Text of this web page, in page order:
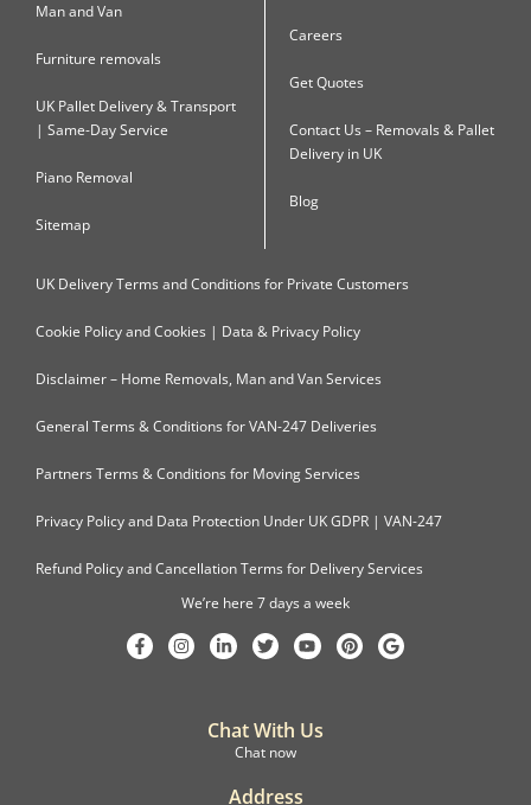
Man and Van
Furniture removals
UK Pallet Delivery & Transport
| Same-Day Service
Piano Removal
Sitemap
Careers
Get Quotes
Contact Us – Removals & Pallet
Delivery in UK
Blog
UK Delivery Terms and Conditions for Private Customers
Cookie Policy and Cookies | Data & Privacy Policy
Disclaimer – Home Removals, Man and Van Services
General Terms & Conditions for VAN-247 Deliveries
Partners Terms & Conditions for Moving Services
Privacy Policy and Data Protection Under UK GDPR | VAN-247
Refund Policy and Cancellation Terms for Delivery Services
We’re here 7 days a week
Chat With Us
Chat now
Address